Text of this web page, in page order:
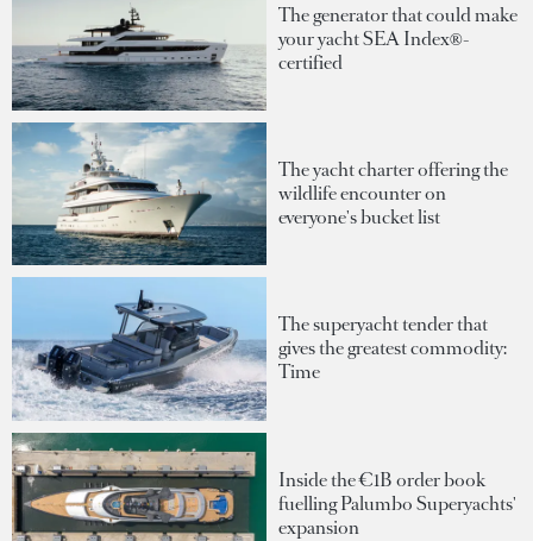
The generator that could make
your yacht SEA Index®-
certified
The yacht charter offering the
wildlife encounter on
everyone's bucket list
The superyacht tender that
gives the greatest commodity:
Time
Inside the €1B order book
fuelling Palumbo Superyachts'
expansion